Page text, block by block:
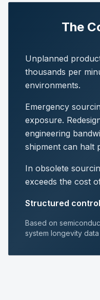
The
Unplanned
thousands per
environments.
Emergency
exposure.
engineering
shipment can halt
In obsolete
exceeds the cost
Structured
Based on
system longevity